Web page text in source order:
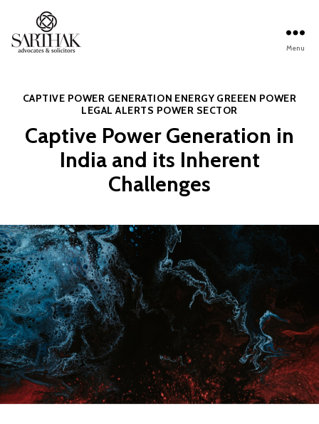
Menu
Categories
CAPTIVE POWER GENERATION ENERGY GREEEN POWER
LEGAL ALERTS POWER SECTOR
Captive Power Generation in
India and its Inherent
Challenges